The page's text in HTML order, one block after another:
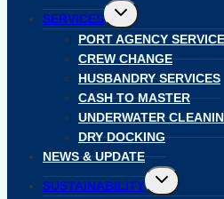
SERVICES
Toggle
child
menu
PORT AGENCY
CREW CHANGE
HUSBANDRY SERVICES
CASH TO MASTER
UNDERWATER
DRY DOCKING
NEWS & UPDATE
SUSTAINABILITY
Toggle
child